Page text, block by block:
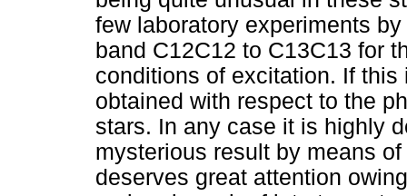
few laboratory experiments
band C12C12 to C13C13 for
conditions of excitation. If
obtained with respect to the
stars. In any case it is highly
mysterious result by means
deserves great attention